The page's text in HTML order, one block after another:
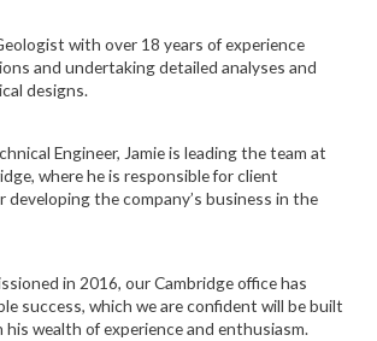
with over 18 years of experience
and undertaking detailed analyses and
designs.
Engineer, Jamie is leading the team at
where he is responsible for client
developing the company’s business in the
in 2016, our Cambridge office has
success, which we are confident will be built
his wealth of experience and enthusiasm.